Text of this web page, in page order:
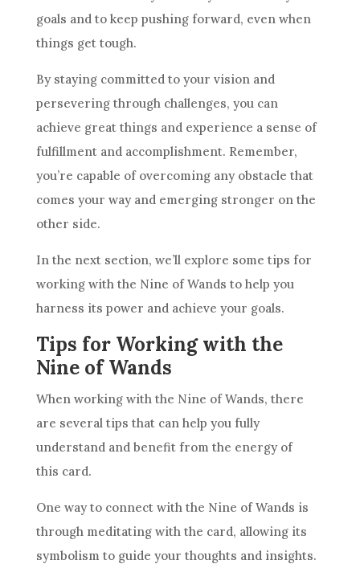
goals and to keep pushing forward, even when
things get tough.
By staying committed to your vision and
persevering through challenges, you can
achieve great things and experience a sense of
fulfillment and accomplishment. Remember,
you’re capable of overcoming any obstacle that
comes your way and emerging stronger on the
other side.
In the next section, we’ll explore some tips for
working with the Nine of Wands to help you
harness its power and achieve your goals.
Tips for Working with the
Nine of Wands
When working with the Nine of Wands, there
are several tips that can help you fully
understand and benefit from the energy of
this card.
One way to connect with the Nine of Wands is
through meditating with the card, allowing its
symbolism to guide your thoughts and insights.